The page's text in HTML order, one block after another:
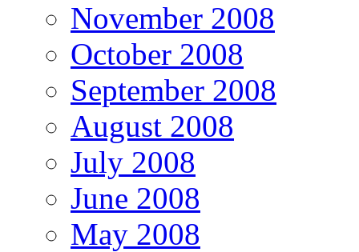
November 2008
October 2008
September 2008
August 2008
July 2008
June 2008
May 2008